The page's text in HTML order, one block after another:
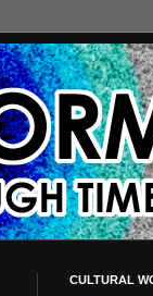
CULTURAL